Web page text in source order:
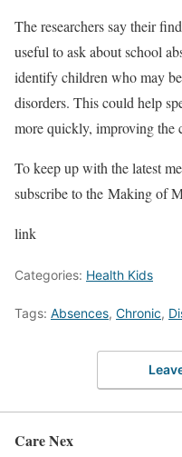
The researchers say their
useful to ask about school
identify children who may
disorders. This could help
more quickly, improving the
To keep up with the latest
subscribe to the Making of
link
Categories: Health Kids
Tags: Absences, Chronic,
Care Nex